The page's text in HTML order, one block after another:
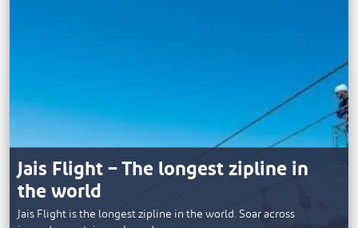
Jais Flight – The longest zipline in
the world
Jais Flight is the longest zipline in the world. Soar across